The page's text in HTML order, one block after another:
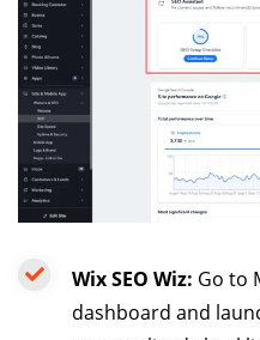
Wix SEO Wiz: Go to
dashboard and